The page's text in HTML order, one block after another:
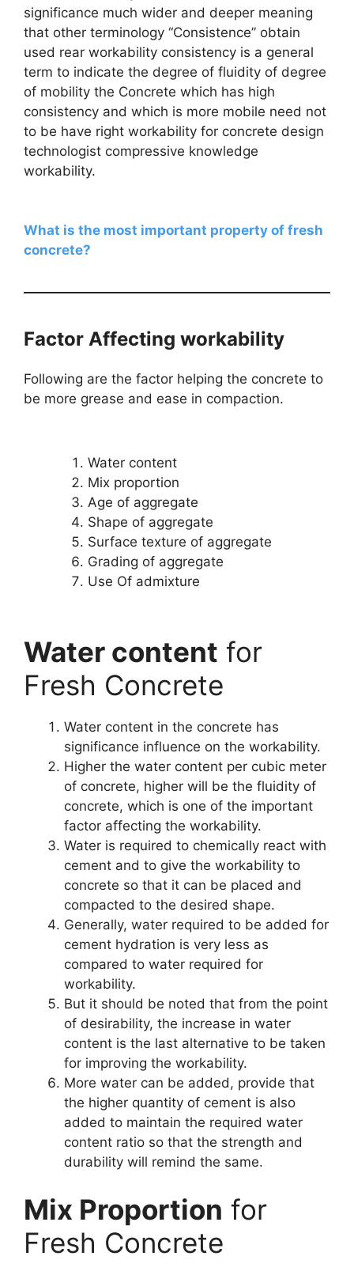
significance much wider and deeper meaning
that other terminology “Consistence” obtain
used rear workability consistency is a general
term to indicate the degree of fluidity of degree
of mobility the Concrete which has high
consistency and which is more mobile need not
to be have right workability for concrete design
technologist compressive knowledge
workability.
What is the most important property of fresh
concrete?
Factor Affecting workability
Following are the factor helping the concrete to
be more grease and ease in compaction.
Water content
Mix proportion
Age of aggregate
Shape of aggregate
Surface texture of aggregate
Grading of aggregate
Use Of admixture
Water content for
Fresh Concrete
Water content in the concrete has
significance influence on the workability.
Higher the water content per cubic meter
of concrete, higher will be the fluidity of
concrete, which is one of the important
factor affecting the workability.
Water is required to chemically react with
cement and to give the workability to
concrete so that it can be placed and
compacted to the desired shape.
Generally, water required to be added for
cement hydration is very less as
compared to water required for
workability.
But it should be noted that from the point
of desirability, the increase in water
content is the last alternative to be taken
for improving the workability.
More water can be added, provide that
the higher quantity of cement is also
added to maintain the required water
content ratio so that the strength and
durability will remind the same.
Mix Proportion for
Fresh Concrete